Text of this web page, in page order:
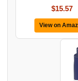
$15.57
View on